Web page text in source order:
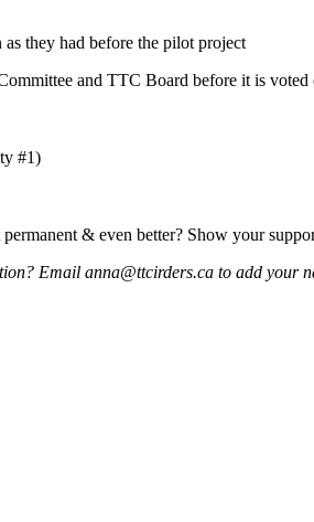
they had before the pilot project
and TTC Board before it is
#1)
& even better? Show your
Email anna@ttcirders.ca to add your